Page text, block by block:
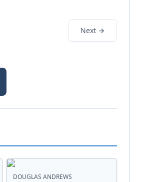
Next →
DOUGLAS ANDREWS